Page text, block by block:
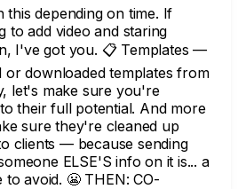
depending on time. If
to add video and staring
I've got you. 📋 Templates —
downloaded templates from
let's make sure you're
their full potential. And more
sure they're cleaned up
clients — because sending
ELSE'S info on it is... a
avoid. 😬 THEN: CO-